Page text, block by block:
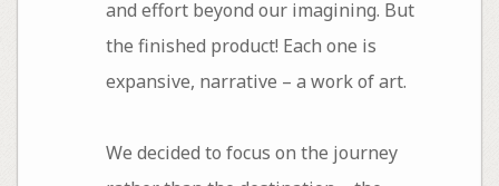
and effort beyond our imagining. But
the finished product! Each one is
expansive, narrative – a work of art.
We decided to focus on the journey